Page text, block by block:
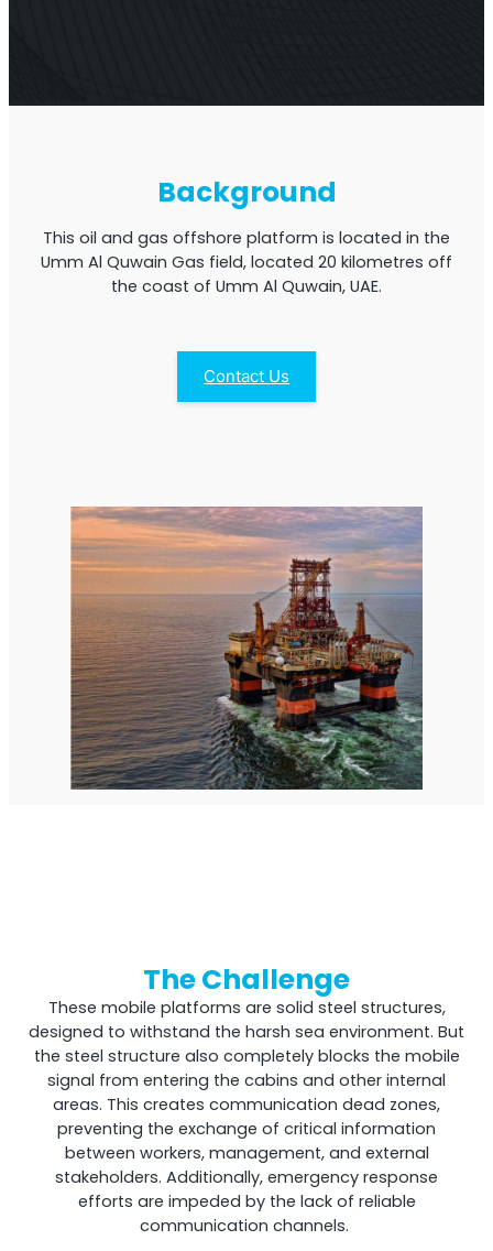
OS6Repeater
StellaPlanner
Online Installation Planner
Shark
Professional Signal Analyser
Background
This oil and gas offshore platform is located in the
Umm Al Quwain Gas field, located 20 kilometres off
the coast of Umm Al Quwain, UAE.
Contact Us
The Challenge
These mobile platforms are solid steel structures,
designed to withstand the harsh sea environment. But
the steel structure also completely blocks the mobile
signal from entering the cabins and other internal
areas. This creates communication dead zones,
preventing the exchange of critical information
between workers, management, and external
stakeholders. Additionally, emergency response
efforts are impeded by the lack of reliable
communication channels.